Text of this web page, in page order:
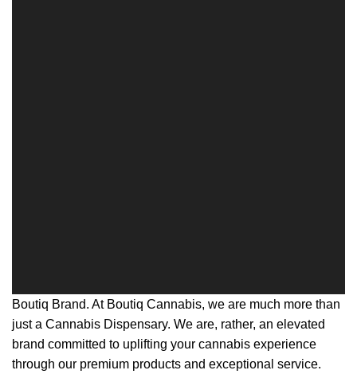
Boutiq Brand. At Boutiq Cannabis, we are much more than
just a Cannabis Dispensary. We are, rather, an elevated
brand committed to uplifting your cannabis experience
through our premium products and exceptional service.